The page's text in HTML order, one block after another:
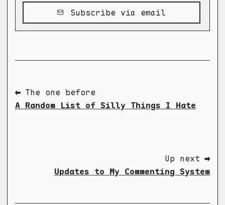
Subscribe via email
⬅ The one before
A Random List of Silly Things I Hate
Up next ➡
Updates to My Commenting System